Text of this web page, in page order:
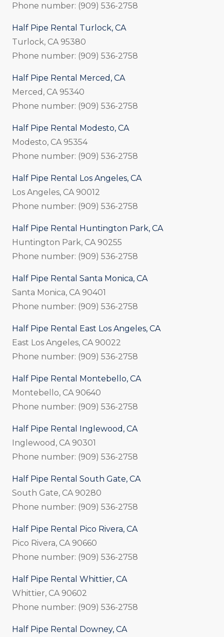
Phone number: (909) 536-2758
Half Pipe Rental Turlock, CA
Turlock, CA 95380
Phone number: (909) 536-2758
Half Pipe Rental Merced, CA
Merced, CA 95340
Phone number: (909) 536-2758
Half Pipe Rental Modesto, CA
Modesto, CA 95354
Phone number: (909) 536-2758
Half Pipe Rental Los Angeles, CA
Los Angeles, CA 90012
Phone number: (909) 536-2758
Half Pipe Rental Huntington Park, CA
Huntington Park, CA 90255
Phone number: (909) 536-2758
Half Pipe Rental Santa Monica, CA
Santa Monica, CA 90401
Phone number: (909) 536-2758
Half Pipe Rental East Los Angeles, CA
East Los Angeles, CA 90022
Phone number: (909) 536-2758
Half Pipe Rental Montebello, CA
Montebello, CA 90640
Phone number: (909) 536-2758
Half Pipe Rental Inglewood, CA
Inglewood, CA 90301
Phone number: (909) 536-2758
Half Pipe Rental South Gate, CA
South Gate, CA 90280
Phone number: (909) 536-2758
Half Pipe Rental Pico Rivera, CA
Pico Rivera, CA 90660
Phone number: (909) 536-2758
Half Pipe Rental Whittier, CA
Whittier, CA 90602
Phone number: (909) 536-2758
Half Pipe Rental Downey, CA